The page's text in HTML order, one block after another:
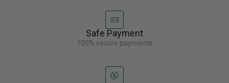
Safe Payment
100% secure payments